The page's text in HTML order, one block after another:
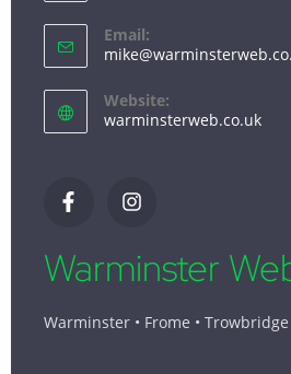
Email:
Website:
warminsterweb.co.uk
Warminster
Warminster • Frome • Trowbridge